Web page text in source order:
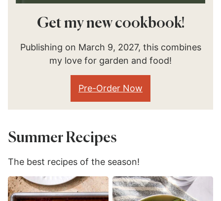
Get my new cookbook!
Publishing on March 9, 2027, this combines
my love for garden and food!
Pre-Order Now
Summer Recipes
The best recipes of the season!